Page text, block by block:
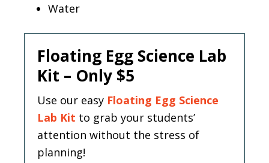
Water
Floating Egg Science Lab
Kit – Only $5
Use our easy Floating Egg Science
Lab Kit to grab your students’
attention without the stress of
planning!